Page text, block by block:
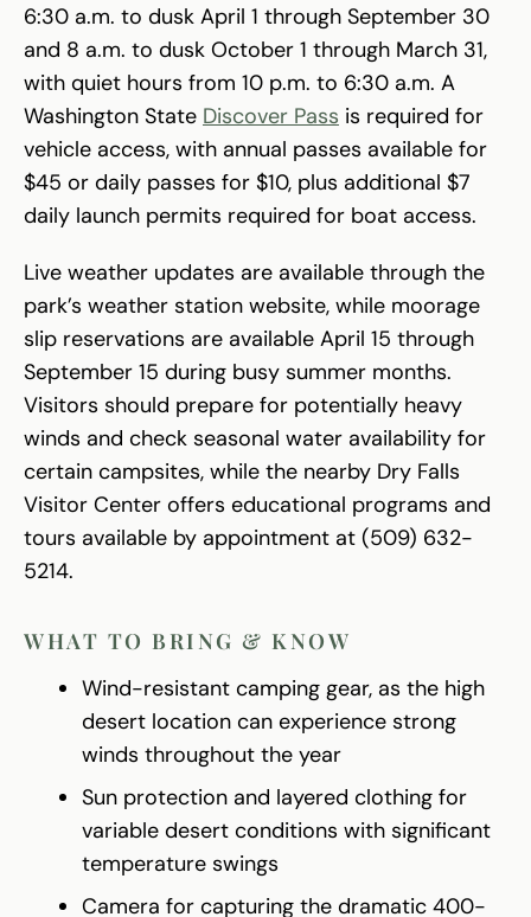
6:30 a.m. to dusk April 1 through September 30
and 8 a.m. to dusk October 1 through March 31,
with quiet hours from 10 p.m. to 6:30 a.m. A
Washington State Discover Pass is required for
vehicle access, with annual passes available for
$45 or daily passes for $10, plus additional $7
daily launch permits required for boat access.
Live weather updates are available through the
park’s weather station website, while moorage
slip reservations are available April 15 through
September 15 during busy summer months.
Visitors should prepare for potentially heavy
winds and check seasonal water availability for
certain campsites, while the nearby Dry Falls
Visitor Center offers educational programs and
tours available by appointment at (509) 632-
5214.
WHAT TO BRING & KNOW
Wind-resistant camping gear, as the high
desert location can experience strong
winds throughout the year
Sun protection and layered clothing for
variable desert conditions with significant
temperature swings
Camera for capturing the dramatic 400-